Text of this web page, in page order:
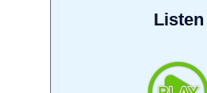
Listen